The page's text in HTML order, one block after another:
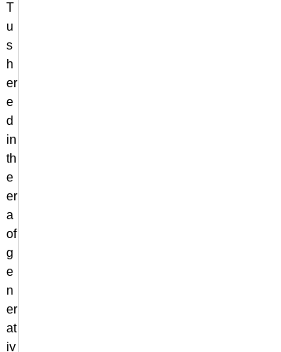
T
u
s
h
er
e
d
in
th
e
er
a
of
g
e
n
er
at
iv